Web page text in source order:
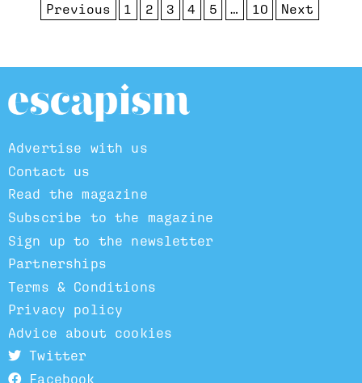
Previous 1 2 3 4 5 … 10 Next
Advertise with us
Contact us
Read the magazine
Subscribe to the magazine
Sign up to the newsletter
Partnerships
Terms & Conditions
Privacy policy
Advice about cookies
Twitter
Facebook